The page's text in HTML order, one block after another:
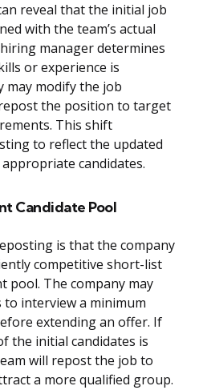
reveal that the initial job
with the team’s actual
manager determines
or experience is
may modify the job
the position to target
This shift
to reflect the updated
candidates.
Candidate Pool
is that the company
competitive short-list
pool. The company may
interview a minimum
extending an offer. If
the initial candidates is
will repost the job to
a more qualified group.